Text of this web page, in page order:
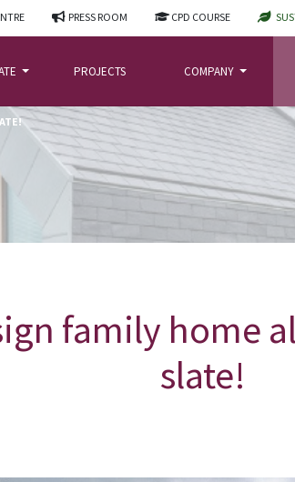
PRESS ROOM CPD COURSE
PROJECTS COMPANY
family home
slate!